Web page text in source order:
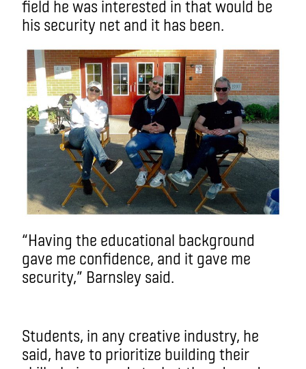
field he was interested in that would be
his security net and it has been.
“Having the educational background
gave me confidence, and it gave me
security,” Barnsley said.
Students, in any creative industry, he
said, have to prioritize building their